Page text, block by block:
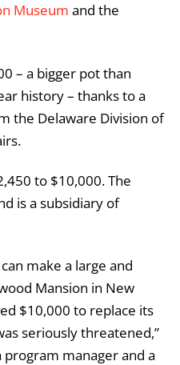
Museum and the
– a bigger pot than
history – thanks to a
the Delaware Division of
to $10,000. The
is a subsidiary of
make a large and
Mansion in New
$10,000 to replace its
seriously threatened,”
program manager and a